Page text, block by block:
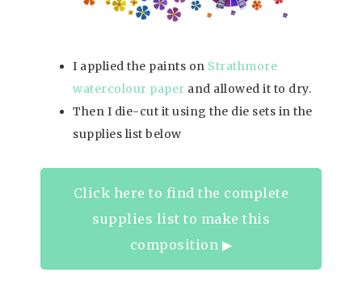
I applied the paints on Strathmore
watercolour paper and allowed it to dry.
Then I die-cut it using the die sets in the
supplies list below
Click here to find the complete
supplies list to make this
composition ▶︎